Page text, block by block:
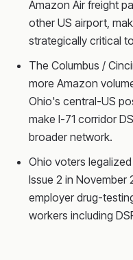
Amazon Air freight
other US airport,
strategically critical
The Columbus /
more Amazon
Ohio's central-US
make I-71 corridor
broader network.
Ohio voters
Issue 2 in
employer drug-
workers including